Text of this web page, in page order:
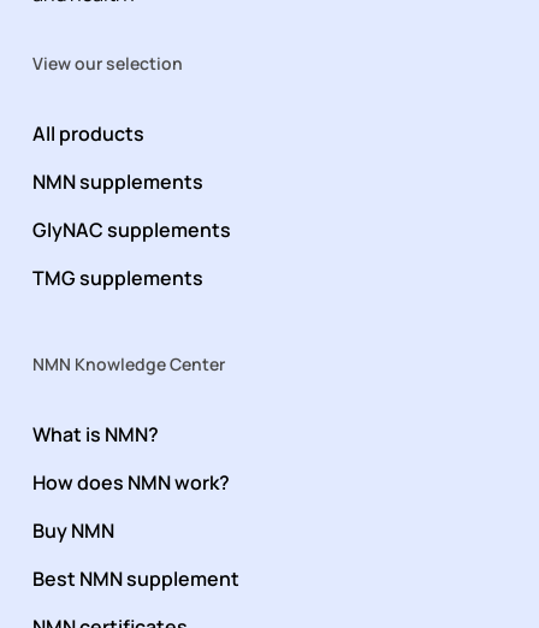
View our selection
All products
NMN supplements
GlyNAC supplements
TMG supplements
NMN Knowledge Center
What is NMN?
How does NMN work?
Buy NMN
Best NMN supplement